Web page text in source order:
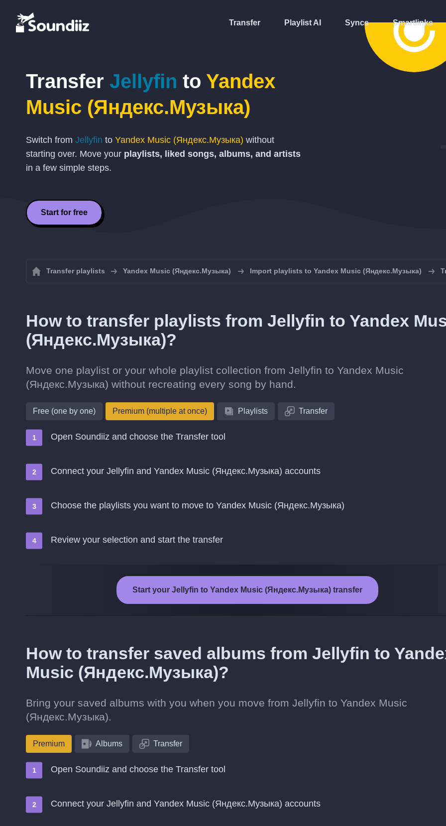
Transfer Playlist AI Syncs Smartlinks
Transfer Jellyfin to Yandex
Music (Яндекс.Музыка)
Switch from Jellyfin to Yandex Music (Яндекс.Музыка) without
starting over. Move your playlists, liked songs, albums, and artists
in a few simple steps.
Start for free
Transfer playlists Yandex Music (Яндекс.Музыка) Import playlists to Yandex Music (Яндекс.Музыка)
How to transfer playlists from Jellyfin to Yandex
(Яндекс.Музыка)?
Move one playlist or your whole playlist collection from Jellyfin to Yandex Music
(Яндекс.Музыка) without recreating every song by hand.
Free (one by one) Premium (multiple at once) Playlists Transfer
Open Soundiiz and choose the Transfer tool
Connect your Jellyfin and Yandex Music (Яндекс.Музыка) accounts
Choose the playlists you want to move to Yandex Music (Яндекс.Музыка)
Review your selection and start the transfer
Start your Jellyfin to Yandex Music (Яндекс.Музыка) transfer
How to transfer saved albums from Jellyfin to
Music (Яндекс.Музыка)?
Bring your saved albums with you when you move from Jellyfin to Yandex Music
(Яндекс.Музыка).
Premium Albums Transfer
Open Soundiiz and choose the Transfer tool
Connect your Jellyfin and Yandex Music (Яндекс.Музыка) accounts